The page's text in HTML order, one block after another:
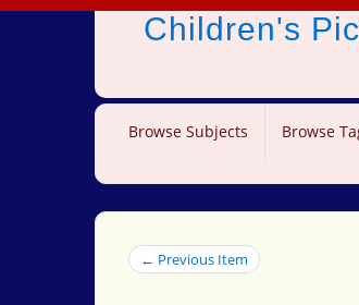
Children's
Browse Subjects Browse
← Previous Item